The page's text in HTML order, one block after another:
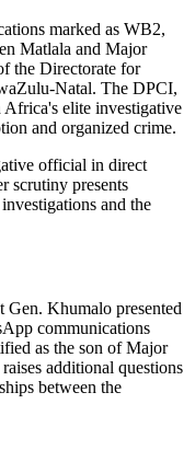
marked as WB2,
Matlala and Major
the Directorate for
Natal. The DPCI,
elite investigative
and organized crime.
official in direct
scrutiny presents
and the
Khumalo presented
communications
as the son of Major
additional questions
between the